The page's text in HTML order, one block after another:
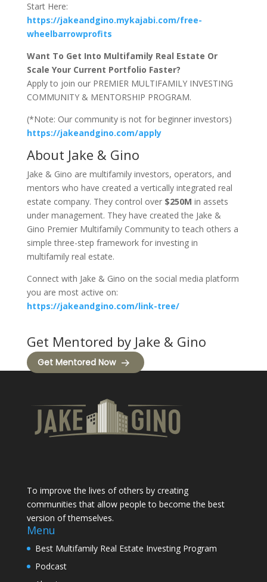
Start Here:
https://jakeandgino.mykajabi.com/free-
wheelbarrowprofits
Want To Get Into Multifamily Real Estate Or
Scale Your Current Portfolio Faster?
Apply to join our PREMIER MULTIFAMILY INVESTING
COMMUNITY & MENTORSHIP PROGRAM.
(*Note: Our community is not for beginner investors)
https://jakeandgino.com/apply
About Jake & Gino
Jake & Gino are multifamily investors, operators, and
mentors who have created a vertically integrated real
estate company. They control over $250M in assets
under management. They have created the Jake &
Gino Premier Multifamily Community to teach others a
simple three-step framework for investing in
multifamily real estate.
Connect with Jake & Gino on the social media platform
you are most active on:
https://jakeandgino.com/link-tree/
Get Mentored by Jake & Gino
Get Mentored Now
To improve the lives of others by creating
communities that allow people to become the best
version of themselves.
Menu
Best Multifamily Real Estate Investing Program
Podcast